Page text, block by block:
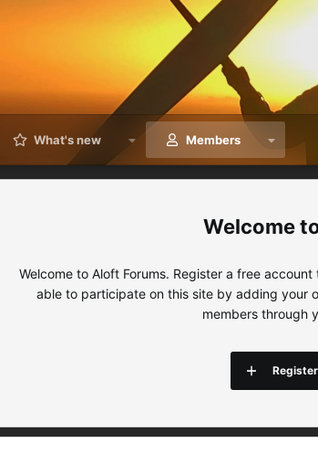
What's new Members
Welcome to Aloft Forums. Register a free
able to participate on this site by adding your
members through
Register